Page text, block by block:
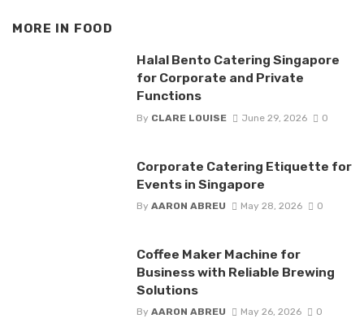
MORE IN FOOD
Halal Bento Catering Singapore
for Corporate and Private
Functions
By CLARE LOUISE June 29, 2026 0
Corporate Catering Etiquette for
Events in Singapore
By AARON ABREU May 28, 2026 0
Coffee Maker Machine for
Business with Reliable Brewing
Solutions
By AARON ABREU May 26, 2026 0